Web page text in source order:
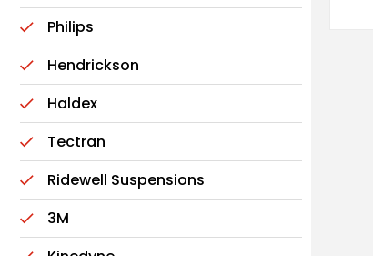
Philips
Hendrickson
Haldex
Tectran
Ridewell Suspensions
3M